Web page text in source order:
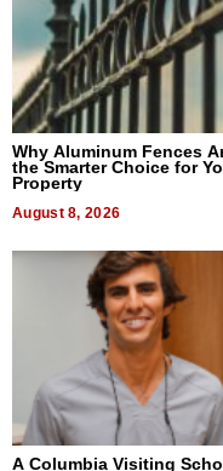
Why Aluminum Fences
the Smarter Choice for
Property
August 8, 2026
A Columbia Visiting